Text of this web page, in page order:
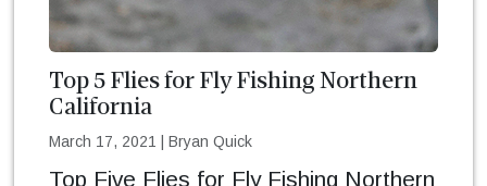
Top 5 Flies for Fly Fishing Northern
California
March 17, 2021 Bryan Quick
Top Five Flies for Fly Fishing Northern